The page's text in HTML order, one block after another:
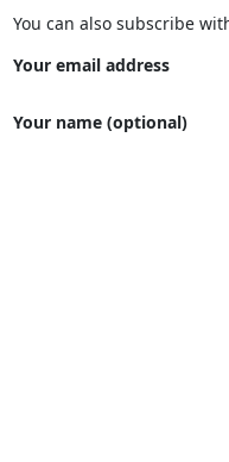
You can also subscribe
Your email address
Your name (optional)